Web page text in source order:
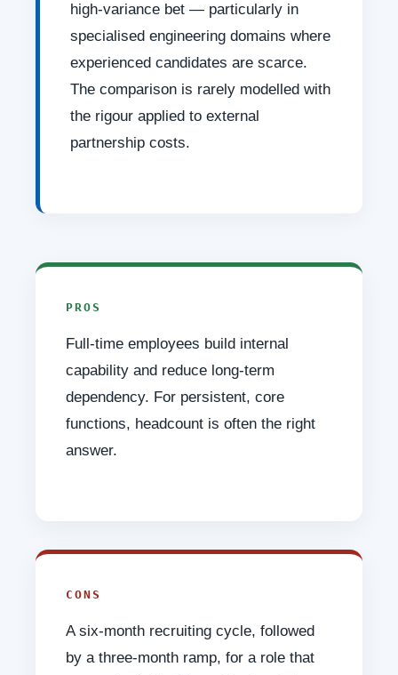
high-variance bet — particularly in
specialised engineering domains where
experienced candidates are scarce.
The comparison is rarely modelled with
the rigour applied to external
partnership costs.
PROS
Full-time employees build internal
capability and reduce long-term
dependency. For persistent, core
functions, headcount is often the right
answer.
CONS
A six-month recruiting cycle, followed
by a three-month ramp, for a role that